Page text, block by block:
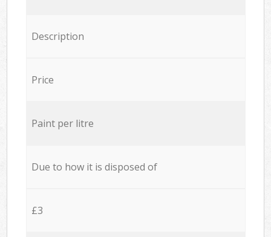
Description
Price
Paint per litre
Due to how it is disposed of
£3